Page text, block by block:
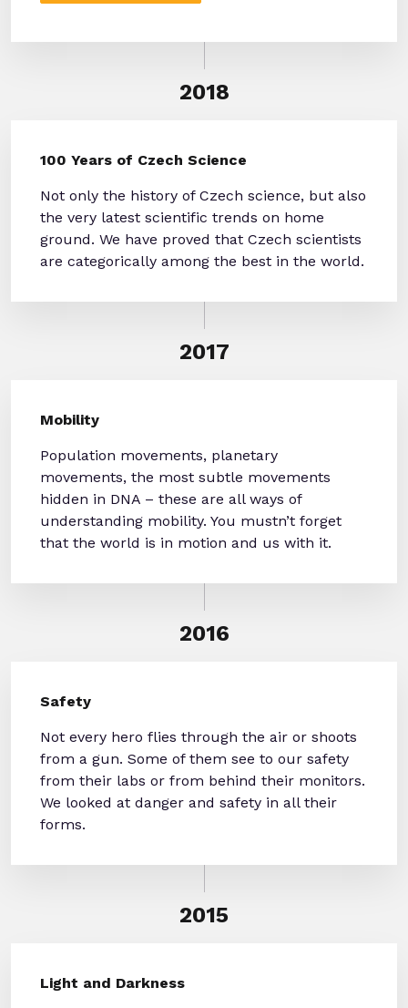
100 Years of Czech Science
Not only the history of Czech science, but also
the very latest scientific trends on home
ground. We have proved that Czech scientists
are categorically among the best in the world.
2018
Mobility
Population movements, planetary
movements, the most subtle movements
hidden in DNA – these are all ways of
understanding mobility. You mustn’t forget
that the world is in motion and us with it.
2017
Safety
Not every hero flies through the air or shoots
from a gun. Some of them see to our safety
from their labs or from behind their monitors.
We looked at danger and safety in all their
forms.
2016
Light and Darkness
2015